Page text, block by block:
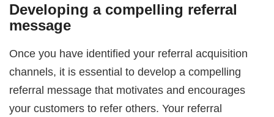
Developing a compelling referral
message
Once you have identified your referral acquisition
channels, it is essential to develop a compelling
referral message that motivates and encourages
your customers to refer others. Your referral